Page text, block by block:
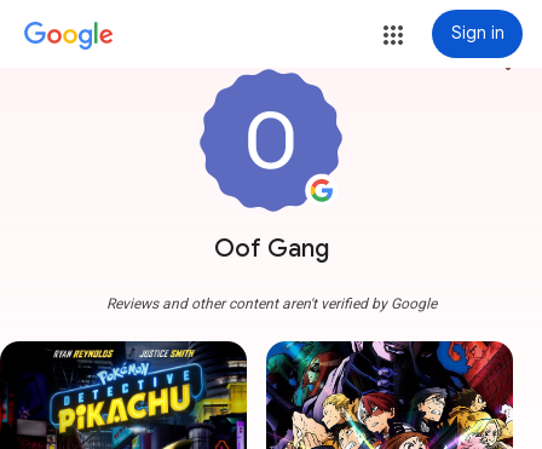
Sign in
Oof Gang
more_vert
Reviews and other content aren't verified by Google